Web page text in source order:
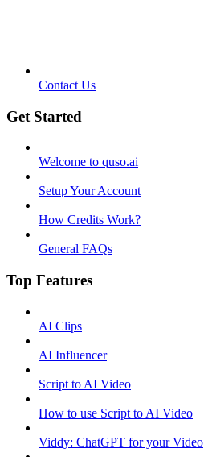
Contact Us
Get Started
Welcome to quso.ai
Setup Your Account
How Credits Work?
General FAQs
Top Features
AI Clips
AI Influencer
Script to AI Video
How to use Script to AI Video
Viddy: ChatGPT for your Video